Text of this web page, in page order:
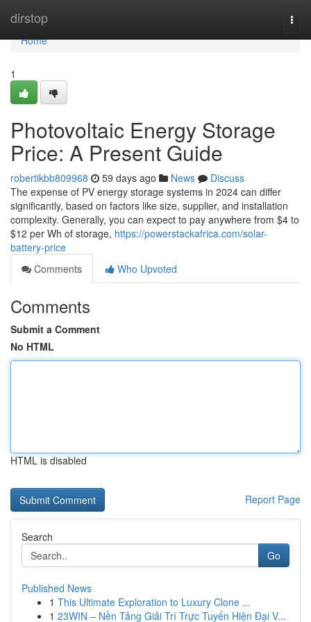
dirstop
Home
Home
1
Photovoltaic Energy Storage
Price: A Present Guide
robertikbb809968 59 days ago News
Discuss
The expense of PV energy storage systems in 2024 can differ
significantly, based on factors like size, supplier, and installation
complexity. Generally, you can expect to pay anywhere from $4 to
$12 per Wh of storage, https://powerstackafrica.com/solar-
battery-price
Comments
Who Upvoted
Comments
Submit a Comment
No HTML
HTML is disabled
Report Page
Search
Go
Published News
1 This Ultimate Exploration to Luxury Clone ...
1 23WIN – Nền Tảng Giải Trí Trực Tuyến Hiện Đại V...